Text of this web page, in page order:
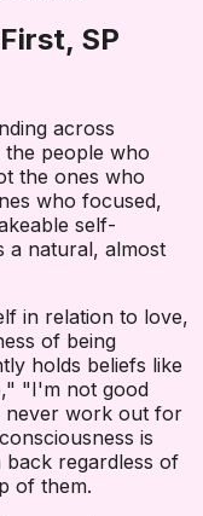
SP
across
the people who
the ones who
who focused,
self-
a natural, almost
in relation to love,
of being
holds beliefs like
"I'm not good
never work out for
is
back regardless of
of them.